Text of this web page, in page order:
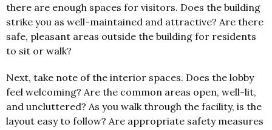
there are enough spaces for visitors. Does the building
strike you as well-maintained and attractive? Are there
safe, pleasant areas outside the building for residents
to sit or walk?
Next, take note of the interior spaces. Does the lobby
feel welcoming? Are the common areas open, well-lit,
and uncluttered? As you walk through the facility, is the
layout easy to follow? Are appropriate safety measures